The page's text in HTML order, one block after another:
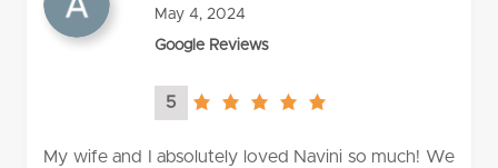
May 4, 2024
Google Reviews
5
5.0
My wife and I absolutely loved Navini so much! We